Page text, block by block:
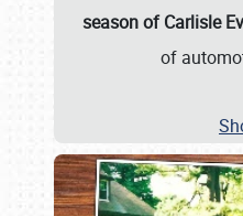
season of Carlisle
of